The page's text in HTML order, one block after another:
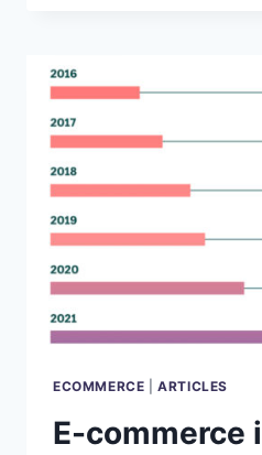
ECOMMERCE |ARTICLES
E-commerce